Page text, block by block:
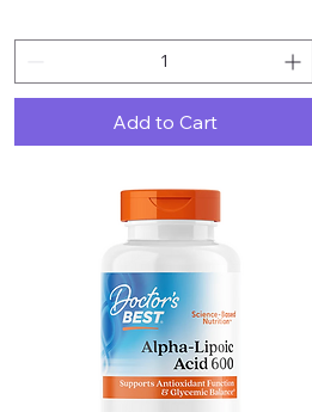
Add to Cart